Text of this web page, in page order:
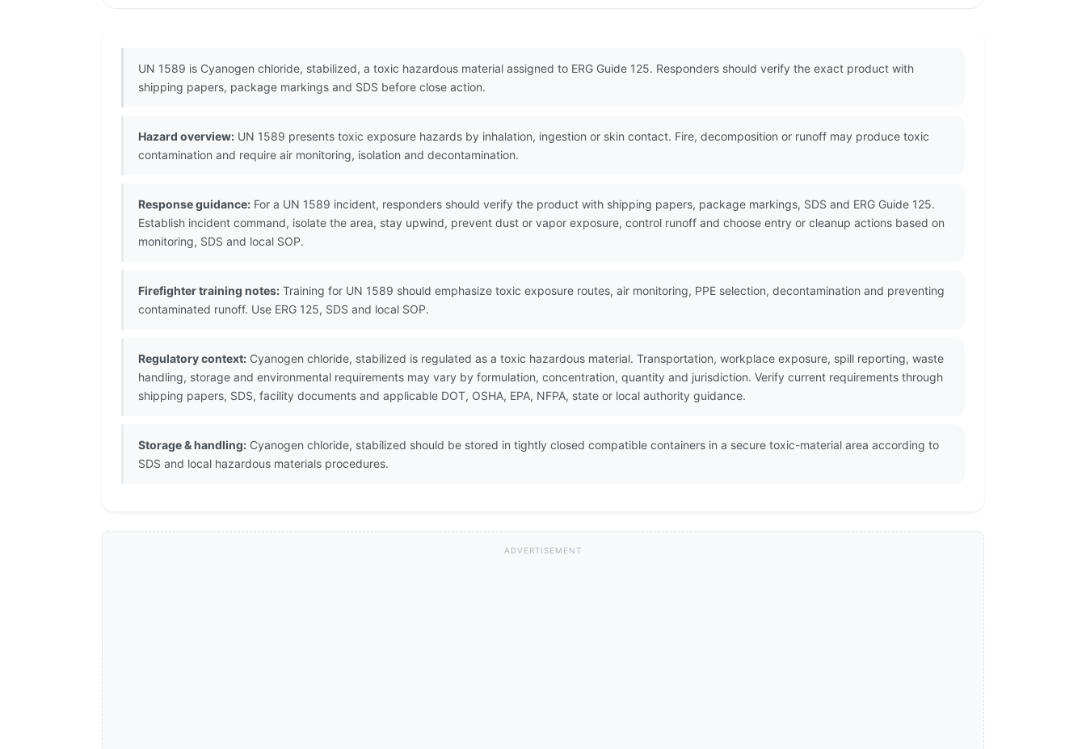
UN 1589 is Cyanogen chloride, stabilized, a toxic hazardous material assigned to ERG Guide 125. Responders should verify the exact product with
shipping papers, package markings and SDS before close action.
Hazard overview: UN 1589 presents toxic exposure hazards by inhalation, ingestion or skin contact. Fire, decomposition or runoff may produce toxic
contamination and require air monitoring, isolation and decontamination.
Response guidance: For a UN 1589 incident, responders should verify the product with shipping papers, package markings, SDS and ERG Guide 125.
Establish incident command, isolate the area, stay upwind, prevent dust or vapor exposure, control runoff and choose entry or cleanup actions based on
monitoring, SDS and local SOP.
Firefighter training notes: Training for UN 1589 should emphasize toxic exposure routes, air monitoring, PPE selection, decontamination and preventing
contaminated runoff. Use ERG 125, SDS and local SOP.
Regulatory context: Cyanogen chloride, stabilized is regulated as a toxic hazardous material. Transportation, workplace exposure, spill reporting, waste
handling, storage and environmental requirements may vary by formulation, concentration, quantity and jurisdiction. Verify current requirements through
shipping papers, SDS, facility documents and applicable DOT, OSHA, EPA, NFPA, state or local authority guidance.
Storage & handling: Cyanogen chloride, stabilized should be stored in tightly closed compatible containers in a secure toxic-material area according to
SDS and local hazardous materials procedures.
ADVERTISEMENT